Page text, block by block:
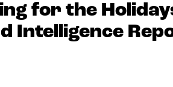
for the
Intelligence